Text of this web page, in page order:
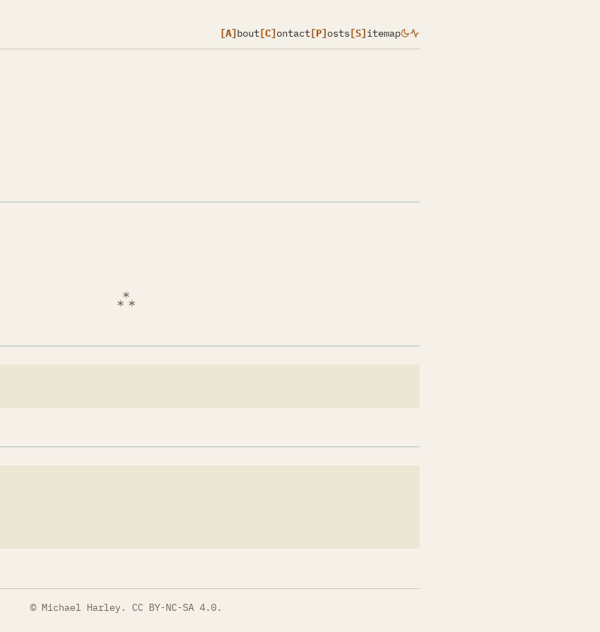
[A]bout[C]ontact[P]osts[S]itemap
© Michael Harley. CC BY-NC-SA 4.0.